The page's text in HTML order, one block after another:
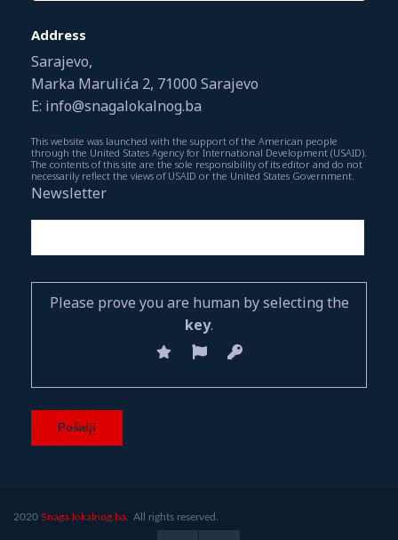
Address
Sarajevo,
Marka Marulića 2, 71000 Sarajevo
E: info@snagalokalnog.ba
This website was launched with the support of the American people
through the United States Agency for International Development (USAID).
The contents of this site are the sole responsibility of its editor and do not
necessarily reflect the views of USAID or the United States Government.
Newsletter
Please prove you are human by selecting the
key.
2020 Snaga lokalnog.ba. All rights reserved.